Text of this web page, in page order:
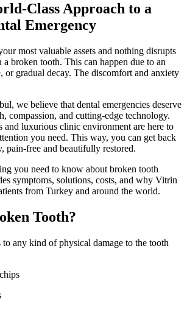
Class Approach to a
Emergency
most valuable assets and nothing disrupts
broken tooth. This can happen due to an
or gradual decay. The discomfort and anxiety
we believe that dental emergencies deserve
compassion, and cutting-edge technology.
and luxurious clinic environment are here to
you need. This way, you can get back
pain-free and beautifully restored.
you need to know about broken tooth
symptoms, solutions, costs, and why Vitrin
from Turkey and around the world.
Tooth?
any kind of physical damage to the tooth